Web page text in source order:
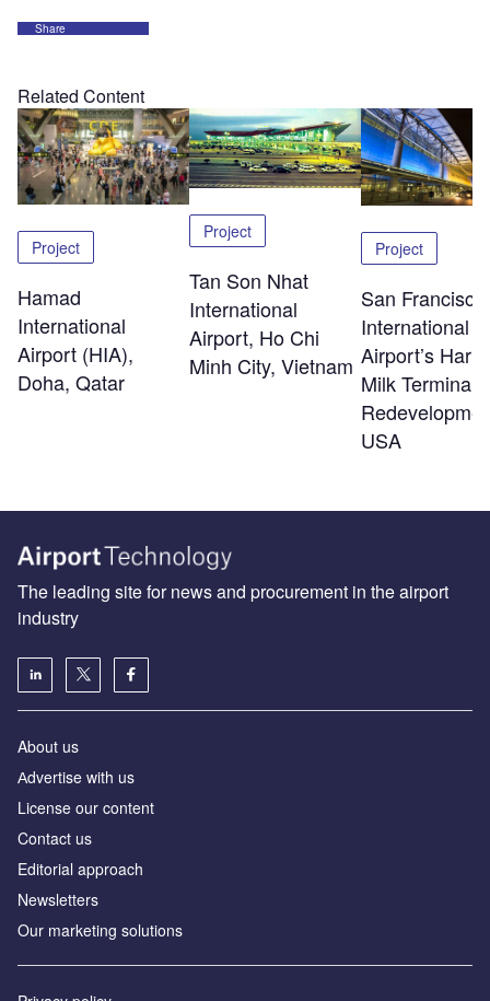
Share
Related Content
Project
Hamad
International
Airport (HIA),
Doha, Qatar
Project
Tan Son Nhat
International
Airport, Ho Chi
Minh City, Vietnam
Project
San Francisco
International
Airport’s
Milk Terminal
USA
The leading site for news and procurement in the airport
industry
About us
Аdvertise with us
License our content
Contact us
Editorial approach
Newsletters
Our marketing solutions